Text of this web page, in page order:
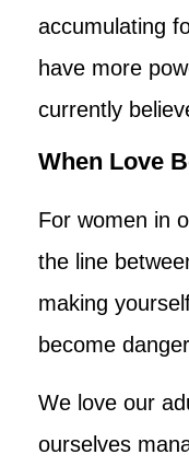
accumulating
have more
currently
When Love
For women in
the line
making
become
We love our
ourselves